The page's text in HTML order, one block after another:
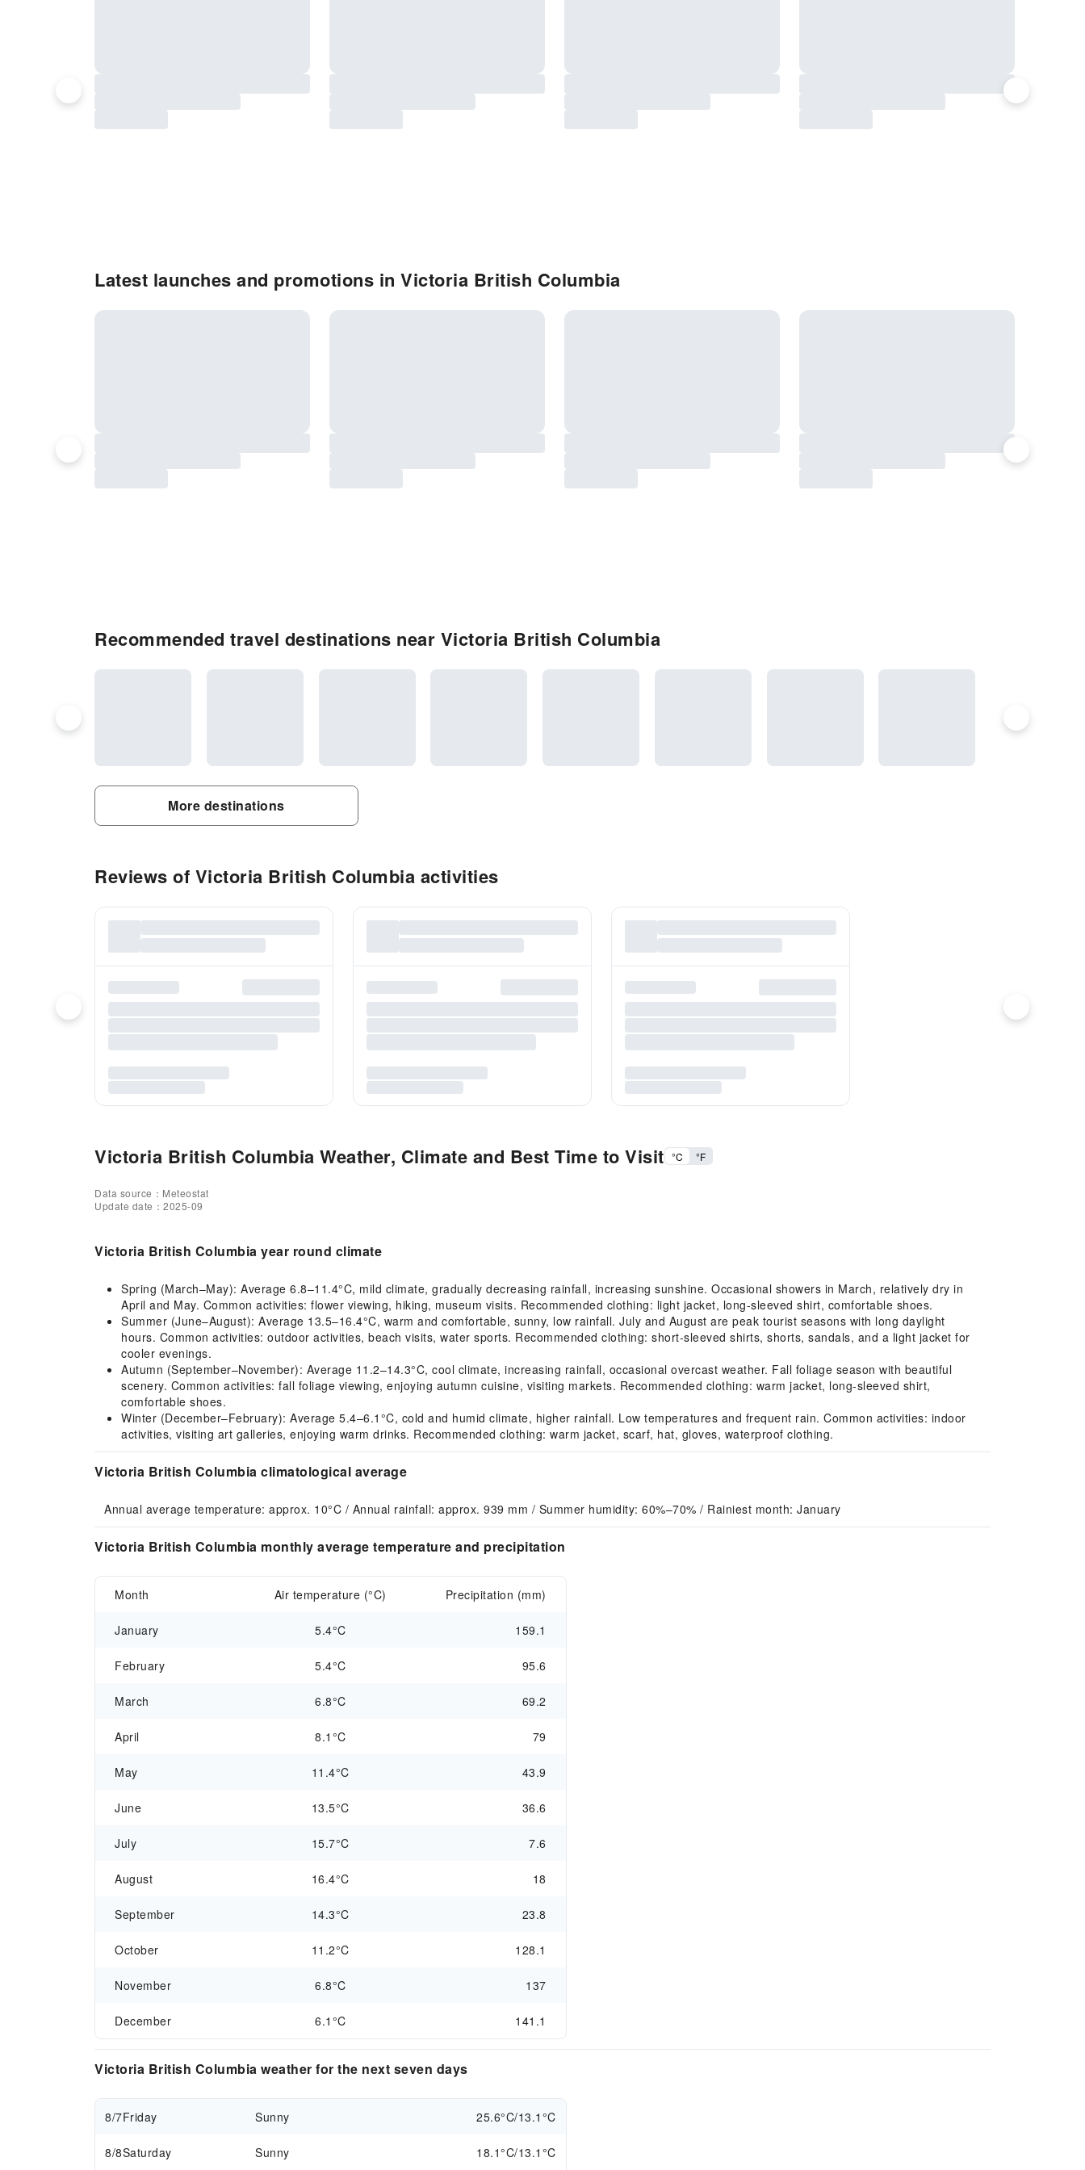
Latest launches and promotions in Victoria British Columbia
Recommended travel destinations near Victoria British Columbia
More destinations
Reviews of Victoria British Columbia activities
Victoria British Columbia Weather, Climate and Best Time to Visit °C °F
Data source：Meteostat
Update date：2025-09
Victoria British Columbia year round climate
Spring (March–May): Average 6.8–11.4°C, mild climate, gradually decreasing rainfall, increasing sunshine. Occasional showers in March, relatively dry in
April and May. Common activities: flower viewing, hiking, museum visits. Recommended clothing: light jacket, long-sleeved shirt, comfortable shoes.
Summer (June–August): Average 13.5–16.4°C, warm and comfortable, sunny, low rainfall. July and August are peak tourist seasons with long daylight
hours. Common activities: outdoor activities, beach visits, water sports. Recommended clothing: short-sleeved shirts, shorts, sandals, and a light jacket for
cooler evenings.
Autumn (September–November): Average 11.2–14.3°C, cool climate, increasing rainfall, occasional overcast weather. Fall foliage season with beautiful
scenery. Common activities: fall foliage viewing, enjoying autumn cuisine, visiting markets. Recommended clothing: warm jacket, long-sleeved shirt,
comfortable shoes.
Winter (December–February): Average 5.4–6.1°C, cold and humid climate, higher rainfall. Low temperatures and frequent rain. Common activities: indoor
activities, visiting art galleries, enjoying warm drinks. Recommended clothing: warm jacket, scarf, hat, gloves, waterproof clothing.
Victoria British Columbia climatological average
Annual average temperature: approx. 10°C / Annual rainfall: approx. 939 mm / Summer humidity: 60%–70% / Rainiest month: January
Victoria British Columbia monthly average temperature and precipitation
Month Air temperature (°C) Precipitation (mm)
January 5.4°C 159.1
February 5.4°C 95.6
March 6.8°C 69.2
April 8.1°C 79
May 11.4°C 43.9
June 13.5°C 36.6
July 15.7°C 7.6
August 16.4°C 18
September 14.3°C 23.8
October 11.2°C 128.1
November 6.8°C 137
December 6.1°C 141.1
Victoria British Columbia weather for the next seven days
8/7Friday Sunny 25.6°C/13.1°C
8/8Saturday Sunny 18.1°C/13.1°C